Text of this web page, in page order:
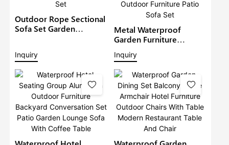
Outdoor Rope Sectional
Sofa Set Garden
Patio Corner Sofa Set
Inquiry
Metal Waterproof
Garden Furniture
Aluminium Teak Wood
Sectional Set With Gray
Cushions Outdoor
Furniture Patio Sofa Set
Inquiry